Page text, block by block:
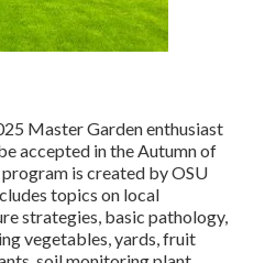
Master Garden enthusiast
accepted in the Autumn of
is created by OSU
topics on local
strategies, basic pathology,
vegetables, yards, fruit